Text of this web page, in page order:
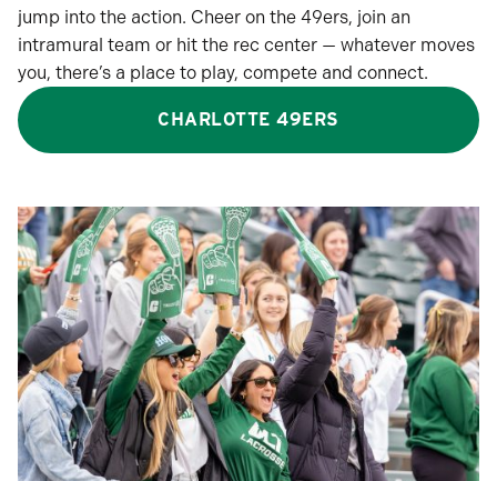
jump into the action. Cheer on the 49ers, join an
intramural team or hit the rec center — whatever moves
you, there’s a place to play, compete and connect.
CHARLOTTE 49ERS